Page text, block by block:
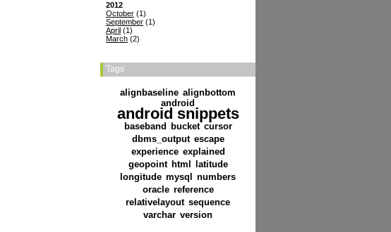
2012
October (1)
September (1)
April (1)
March (2)
Tags
alignbaseline alignbottom
android
android snippets
baseband bucket cursor
dbms_output escape
experience explained
geopoint html
latitude
longitude mysql
numbers
oracle reference
relativelayout sequence
varchar version